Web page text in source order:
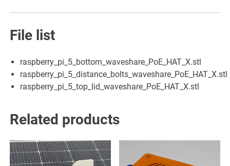
File list
raspberry_pi_5_bottom_waveshare_PoE_HAT_X.stl
raspberry_pi_5_distance_bolts_waveshare_PoE_HAT_X.stl
raspberry_pi_5_top_lid_waveshare_PoE_HAT_X.stl
Related products